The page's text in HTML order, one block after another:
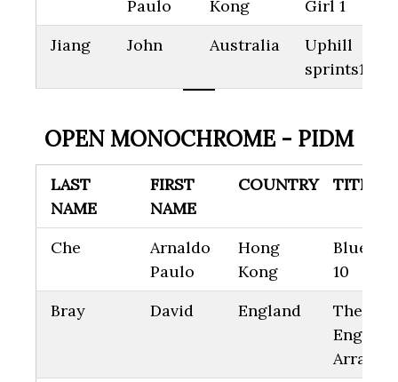
Paulo
Kong
Girl 1
Jiang
John Australia
Uphill
sprints14
OPEN MONOCHROME - PIDM
LAST
NAME
FIRST
NAME
COUNTRY TITLE
Che
Arnaldo
Paulo
Hong
Kong
Blue
10
Bray
David England
The
Engine